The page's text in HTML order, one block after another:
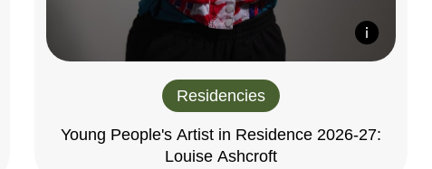
Residencies
Young People's Artist in Residence 2026-27:
Louise Ashcroft